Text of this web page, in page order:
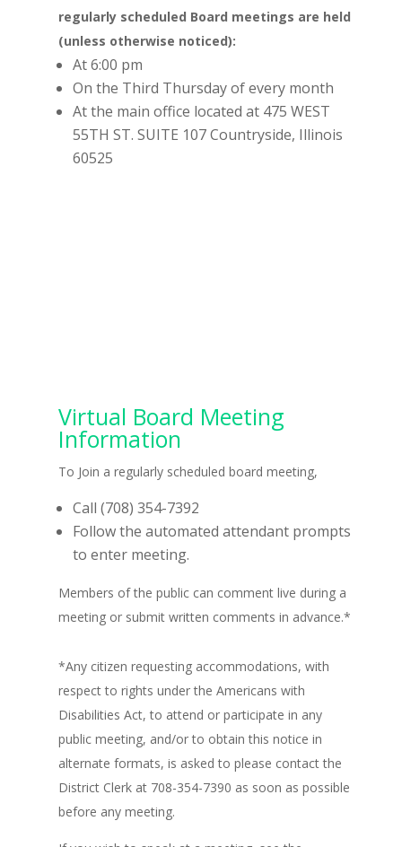
regularly scheduled Board meetings are held
(unless otherwise noticed):
At 6:00 pm
On the Third Thursday of every month
At the main office located at 475 WEST
55TH ST. SUITE 107 Countryside, Illinois
60525
Virtual Board Meeting
Information
To Join a regularly scheduled board meeting,
Call (708) 354-7392
Follow the automated attendant prompts
to enter meeting.
Members of the public can comment live during a
meeting or submit written comments in advance.*
*Any citizen requesting accommodations, with
respect to rights under the Americans with
Disabilities Act, to attend or participate in any
public meeting, and/or to obtain this notice in
alternate formats, is asked to please contact the
District Clerk at 708-354-7390 as soon as possible
before any meeting.